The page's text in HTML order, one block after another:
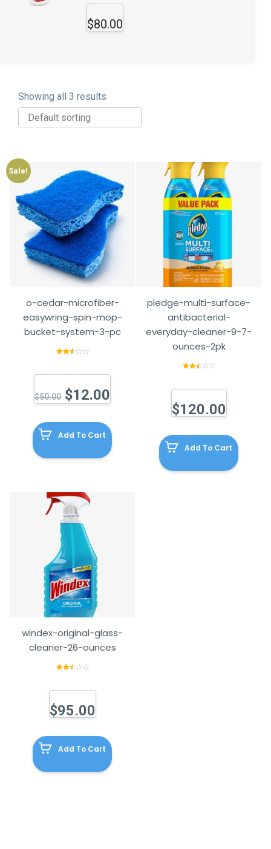
Rated
$80.00
Showing all 3 results
Sale!
o-cedar-microfiber-
easywring-spin-mop-
bucket-system-3-pc
$50.00 $12.00
Add To Cart
pledge-multi-surface-
antibacterial-
everyday-cleaner-9-7-
ounces-2pk
$120.00
Add To Cart
windex-original-glass-
cleaner-26-ounces
$95.00
Add To Cart